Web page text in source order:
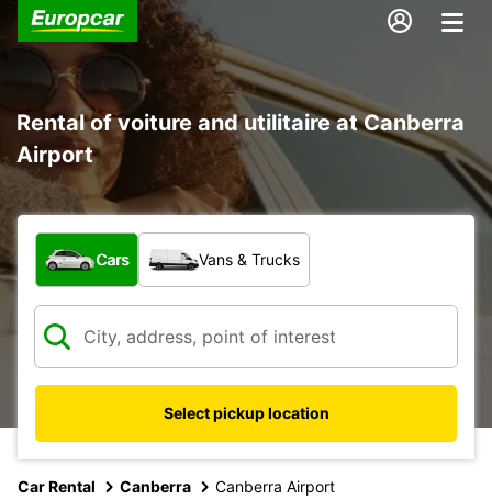
Rental of voiture and utilitaire at Canberra
Airport
What type of vehicle?
Cars Vans & Trucks
Select pickup location
Car Rental Canberra Canberra Airport